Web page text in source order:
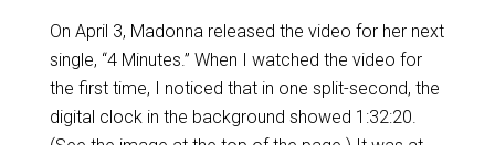
On April 3, Madonna released the video for her next
single, “4 Minutes.” When I watched the video for
the first time, I noticed that in one split-second, the
digital clock in the background showed 1:32:20.